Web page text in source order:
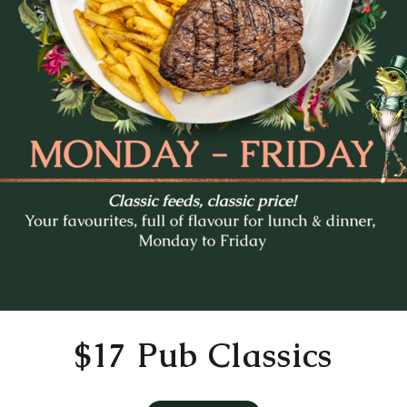
Mo Tu We Th
Fr
27 28 29 30
31
3 4 5 6
7
10 11 12 13
14
18 19 20
24 26 27
28
31 1 2 3 4
Time
$17 Pub Classics